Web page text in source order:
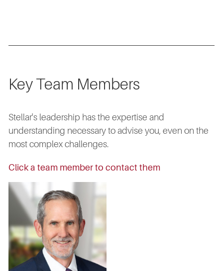
Key Team Members
Stellar's leadership has the expertise and
understanding necessary to advise you, even on the
most complex challenges.
Click a team member to contact them